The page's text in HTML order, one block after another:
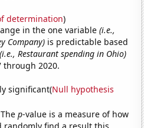
determination)
in the one variable(i.e.,
Company) is predictable based
(i.e., Restaurant spending in Ohio)
through 2020.
significant(Null hypothesis
Thep-value is a measure of how